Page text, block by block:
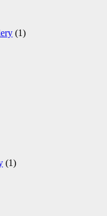
(1)
(1)